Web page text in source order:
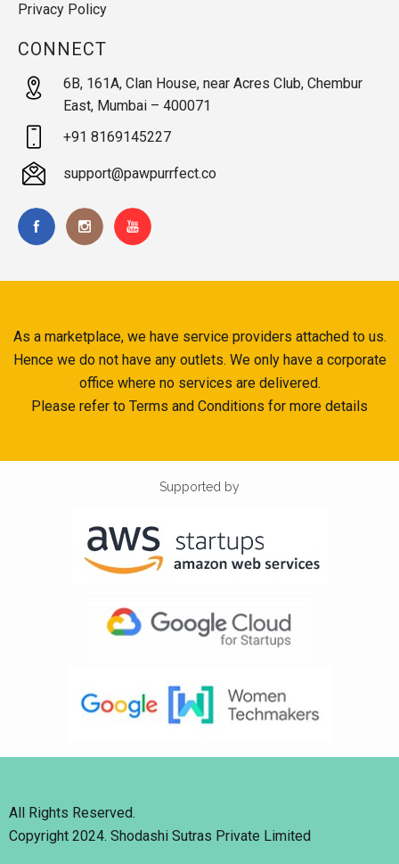
Privacy Policy
CONNECT
6B, 161A, Clan House, near Acres Club, Chembur
East, Mumbai – 400071
+91 8169145227
support@pawpurrfect.co
As a marketplace, we have service providers attached to us.
Hence we do not have any outlets. We only have a corporate
office where no services are delivered.
Please refer to Terms and Conditions for more details
Supported by
All Rights Reserved.
Copyright 2024. Shodashi Sutras Private Limited